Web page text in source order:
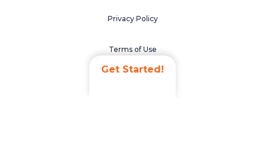
Get Started!
Privacy Policy
Terms of Use